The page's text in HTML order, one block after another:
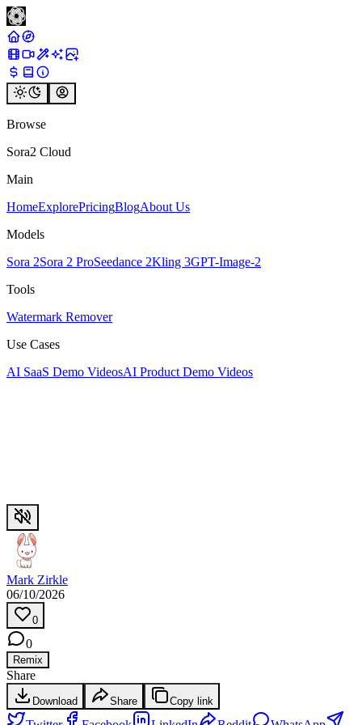
Browse
Sora2 Cloud
Main
HomeExplorePricingBlogAbout Us
Models
Sora 2Sora 2 ProSeedance 2Kling 3GPT-Image-2
Tools
Watermark Remover
Use Cases
AI SaaS Demo VideosAI Product Demo Videos
Mark Zirkle
06/10/2026
0
0
Remix
Share
Download Share Copy link